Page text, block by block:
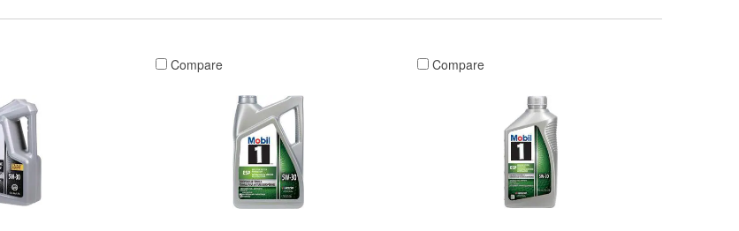
Compare Compare